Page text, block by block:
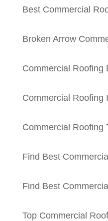
Best Commercial
Broken Arrow
Commercial Roofing
Commercial Roofing
Commercial Roofing
Find Best
Find Best
Top Commercial